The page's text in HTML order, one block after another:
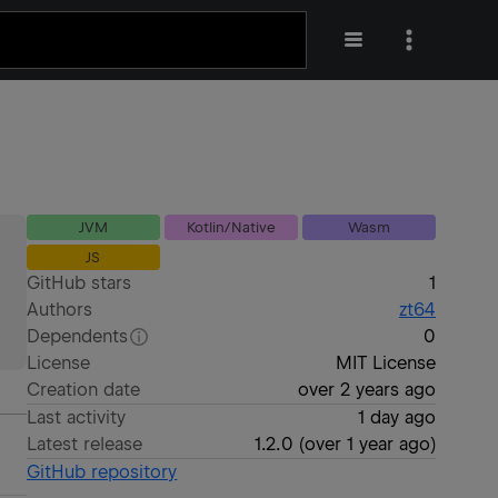
JVM Kotlin/Native
Wasm
JS
GitHub stars
1
Authors
zt64
Dependents
0
License
MIT License
Creation date
over 2 years ago
Last activity
1 day ago
Latest release
1.2.0 (over 1 year ago)
GitHub repository